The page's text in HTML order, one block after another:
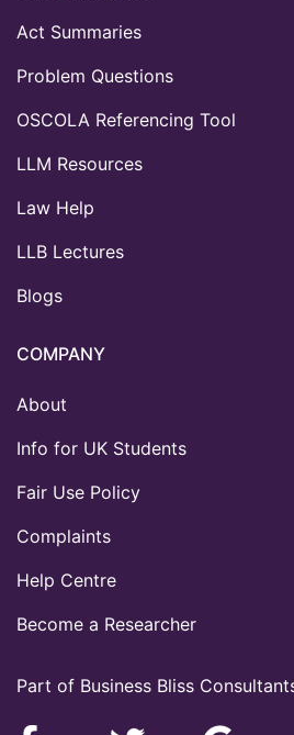
Part of Business Bliss
Act Summaries
Problem Questions
OSCOLA Referencing Tool
LLM Resources
Law Help
LLB Lectures
Blogs
COMPANY
About
Info for UK Students
Fair Use Policy
Complaints
Help Centre
Become a Researcher